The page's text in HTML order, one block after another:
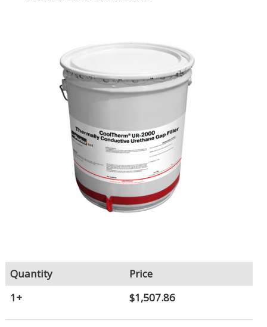
Quantity
Price
1+
$1,507.86